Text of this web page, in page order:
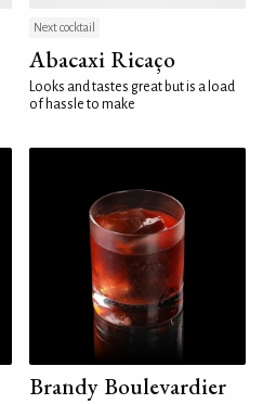
Next cocktail
Abacaxi Ricaço
Looks and tastes great but is a load
of hassle to make
Brandy Boulevardier